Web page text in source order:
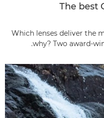
The best
Which lenses deliver the
why? Two award-